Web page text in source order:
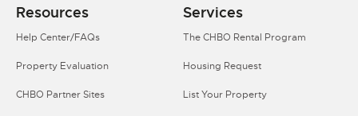
Resources
Help Center/FAQs
Property Evaluation
CHBO Partner Sites
Services
The CHBO Rental Program
Housing Request
List Your Property